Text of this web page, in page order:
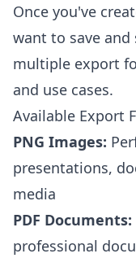
Once you've
want to save
multiple export
and use cases.
Available Export
PNG Images:
presentations,
media
PDF Documents:
professional